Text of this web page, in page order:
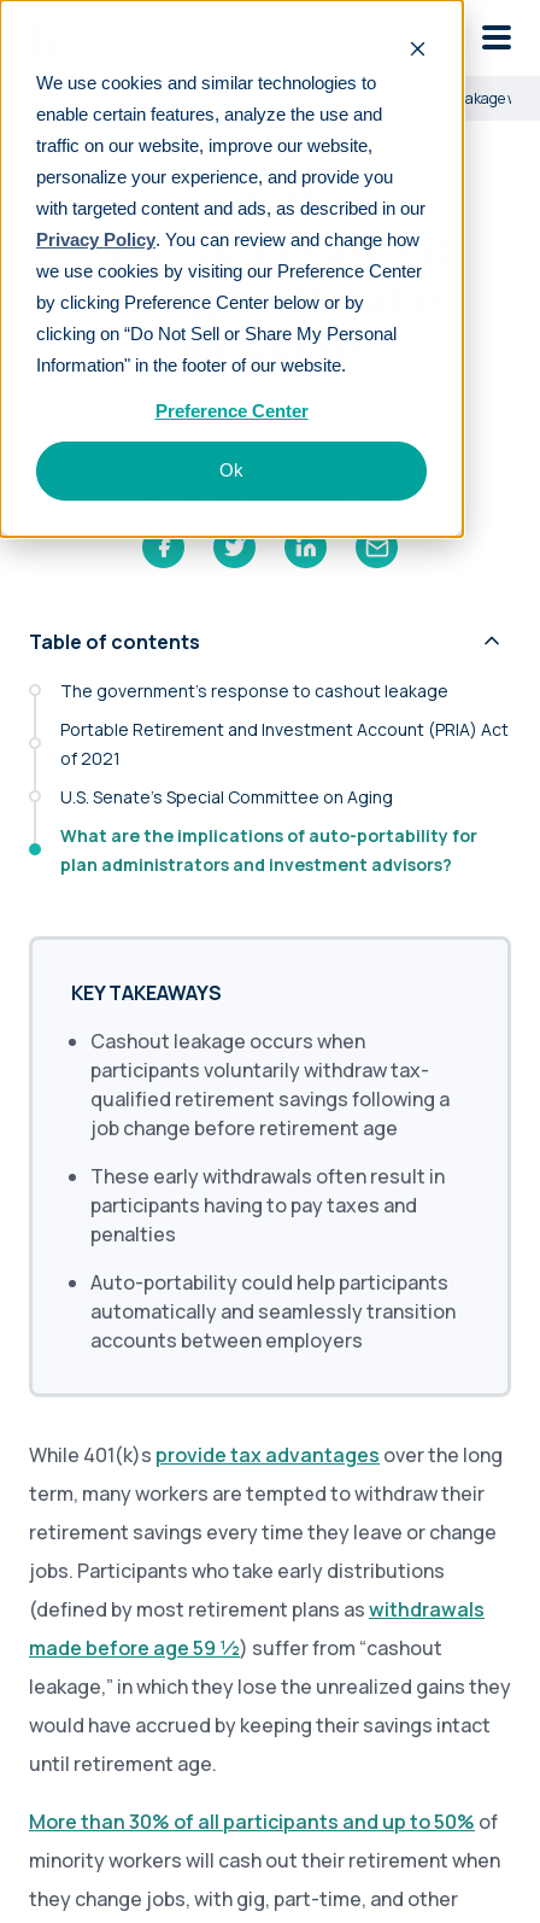
We use cookies and similar technologies to
enable certain features, analyze the use and
traffic on our website, improve our website,
personalize your experience, and provide you
with targeted content and ads, as described in our
Privacy Policy. You can review and change how
we use cookies by visiting our Preference Center
by clicking Preference Center below or by
clicking on “Do Not Sell or Share My Personal
Information" in the footer of our website.
Preference Center
Ok
Combatting retirement cashout leakage
Combatting
retirement cashout
leakage with auto-
portability
LAST REVIEWEDJAN 24 2024
EDITORIAL POLICY
Table of contents
The government’s response to cashout leakage
Portable Retirement and Investment Account (PRIA) Act
of 2021
U.S. Senate’s Special Committee on Aging
What are the implications of auto-portability for
plan administrators and investment advisors?
KEY TAKEAWAYS
Cashout leakage occurs when
participants voluntarily withdraw tax-
qualified retirement savings following a
job change before retirement age
These early withdrawals often result in
participants having to pay taxes and
penalties
Auto-portability could help participants
automatically and seamlessly transition
accounts between employers
While 401(k)s provide tax advantages over the long
term, many workers are tempted to withdraw their
retirement savings every time they leave or change
jobs. Participants who take early distributions
(defined by most retirement plans aswithdrawals
made before age 59 ½) suffer from “cashout
leakage,” in which they lose the unrealized gains they
would have accrued by keeping their savings intact
until retirement age.
More than 30% of all participants and up to 50% of
minority workers will cash out their retirement when
they change jobs, with gig, part-time, and other